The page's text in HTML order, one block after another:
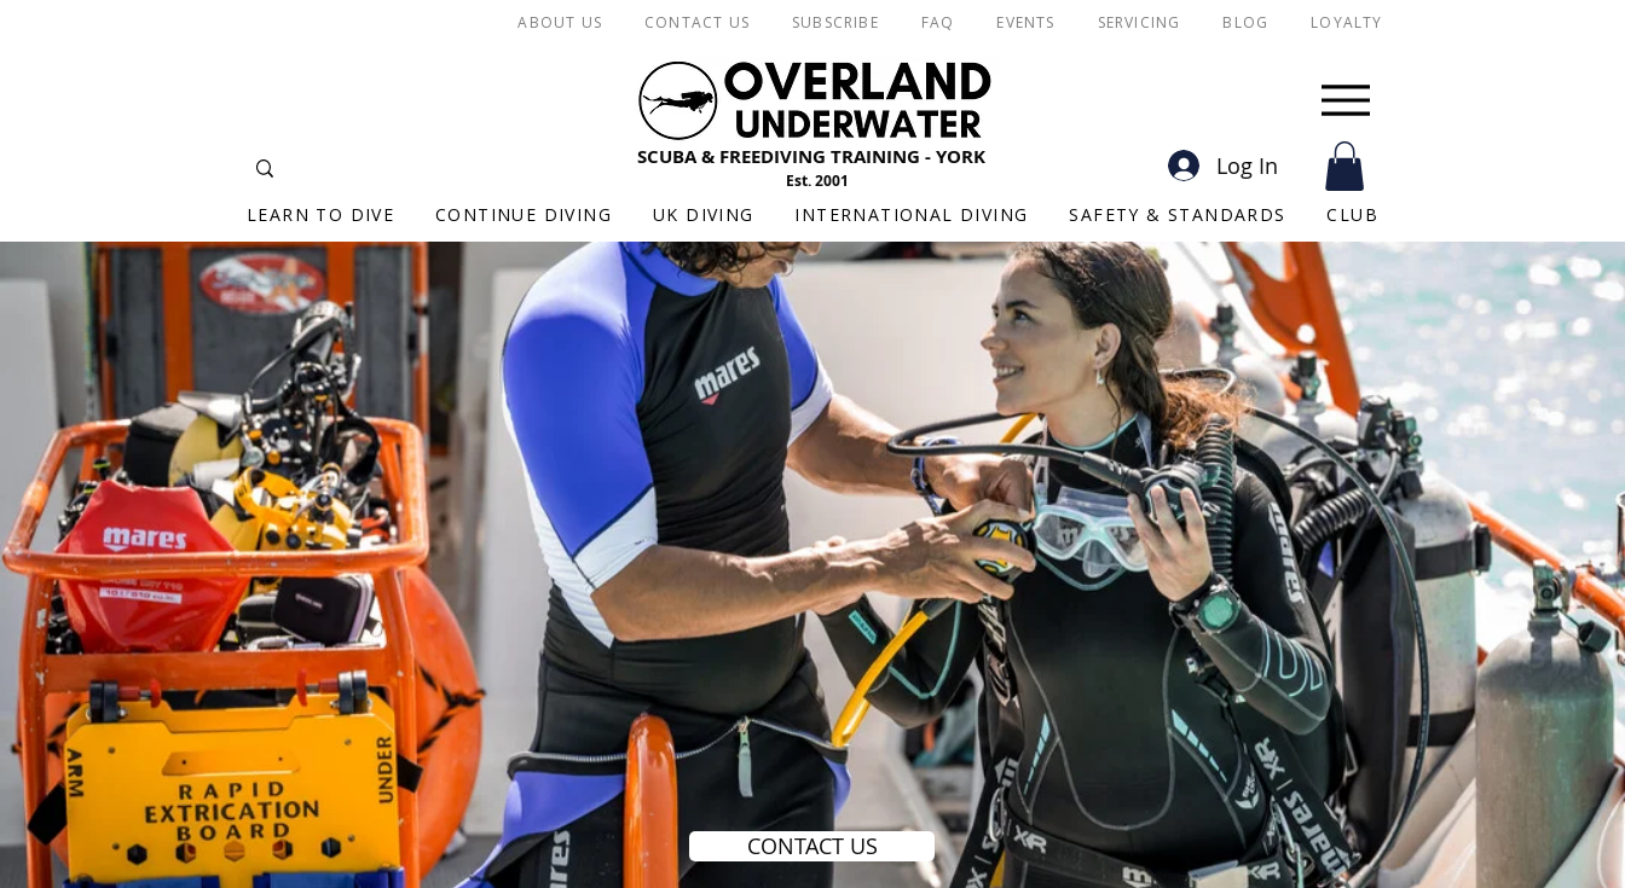
ABOUT US CONTACT US SUBSCRIBE FAQ EVENTS SERVICING BLOG LOYALTY
SCUBA & FREEDIVING TRAINING - YORK
Est. 2001
Log In
LEARN TO DIVE CONTINUE DIVING UK DIVING INTERNATIONAL DIVING SAFETY & STANDARDS CLUB
CONTACT US